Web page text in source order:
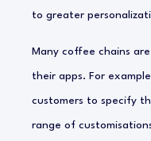
to greater
Many coffee chains
their apps. For
customers to specify
range of